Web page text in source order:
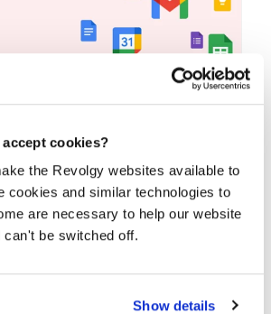
cookies?
the Revolgy websites available to
cookies and similar technologies to
are necessary to help our website
be switched off.
Show details
secret to productivity and
no further than Google